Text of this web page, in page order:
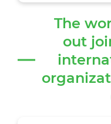
The
out